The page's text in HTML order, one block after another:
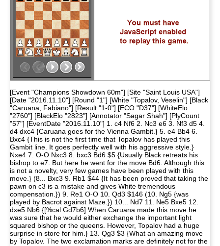
[Event "Champions Showdown 60m"] [Site "Saint Louis USA"]
[Date "2016.11.10"] [Round "1"] [White "Topalov, Veselin"] [Black
"Caruana, Fabiano"] [Result "1-0"] [ECO "D37"] [WhiteElo
"2760"] [BlackElo "2823"] [Annotator "Sagar Shah"] [PlyCount
"57"] [EventDate "2016.11.10"] 1. c4 Nf6 2. Nc3 e6 3. Nf3 d5 4.
d4 dxc4 {Caruana goes for the Vienna Gambit.} 5. e4 Bb4 6.
Bxc4 {This is not the first time that Topalov has played this
Gambit line. It goes perfectly well with his aggressive style.}
Nxe4 7. O-O Nxc3 8. bxc3 Bd6 $5 {Usually Black retreats his
bishop to e7. But here he went for the move Bd6. Although this
is not a novelty, very few games have been played with this
move.} (8... Bxc3 9. Rb1 $44 {It has been proved that taking the
pawn on c3 is a mistake and gives White tremendous
compensation.}) 9. Re1 O-O 10. Qd3 $146 (10. Ng5 {was
played by Bacrot against Maze.}) 10... Nd7 11. Ne5 Bxe5 12.
dxe5 Nb6 {[%cal Gd7b6] When Caruana made this move he
was sure that he would either exchange the important light
squared bishop or the queens. However, Topalov had a huge
surprise in store for him.} 13. Qg3 $3 {What an amazing move
by Topalov. The two exclamation marks are definitely not for the